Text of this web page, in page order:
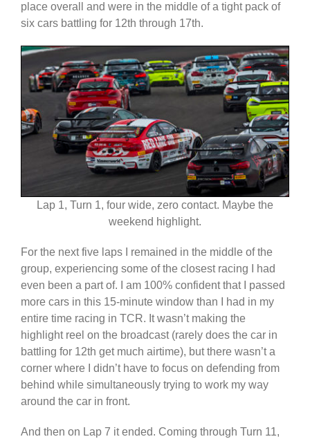
place overall and were in the middle of a tight pack of
six cars battling for 12th through 17th.
Lap 1, Turn 1, four wide, zero contact. Maybe the
weekend highlight.
For the next five laps I remained in the middle of the
group, experiencing some of the closest racing I had
even been a part of. I am 100% confident that I passed
more cars in this 15-minute window than I had in my
entire time racing in TCR. It wasn’t making the
highlight reel on the broadcast (rarely does the car in
battling for 12th get much airtime), but there wasn’t a
corner where I didn’t have to focus on defending from
behind while simultaneously trying to work my way
around the car in front.
And then on Lap 7 it ended. Coming through Turn 11,